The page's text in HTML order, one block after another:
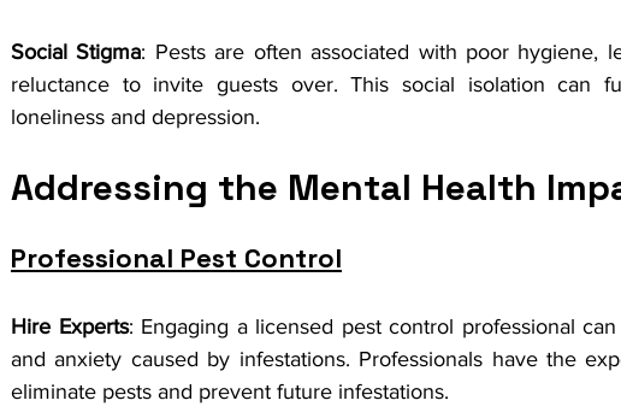
Social Stigma: Pests are often associated with poor hygiene,
reluctance to invite guests over. This social isolation can
loneliness and depression.
Addressing the Mental Health
Professional Pest Control
Hire Experts: Engaging a licensed pest control professional
and anxiety caused by infestations. Professionals have the
eliminate pests and prevent future infestations.